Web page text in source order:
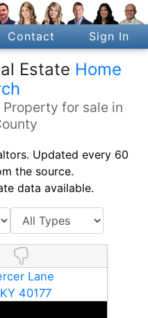
Contact Sign In
Estate Home
Property for sale in
Updated every 60
the source.
data available.
Lane
40177